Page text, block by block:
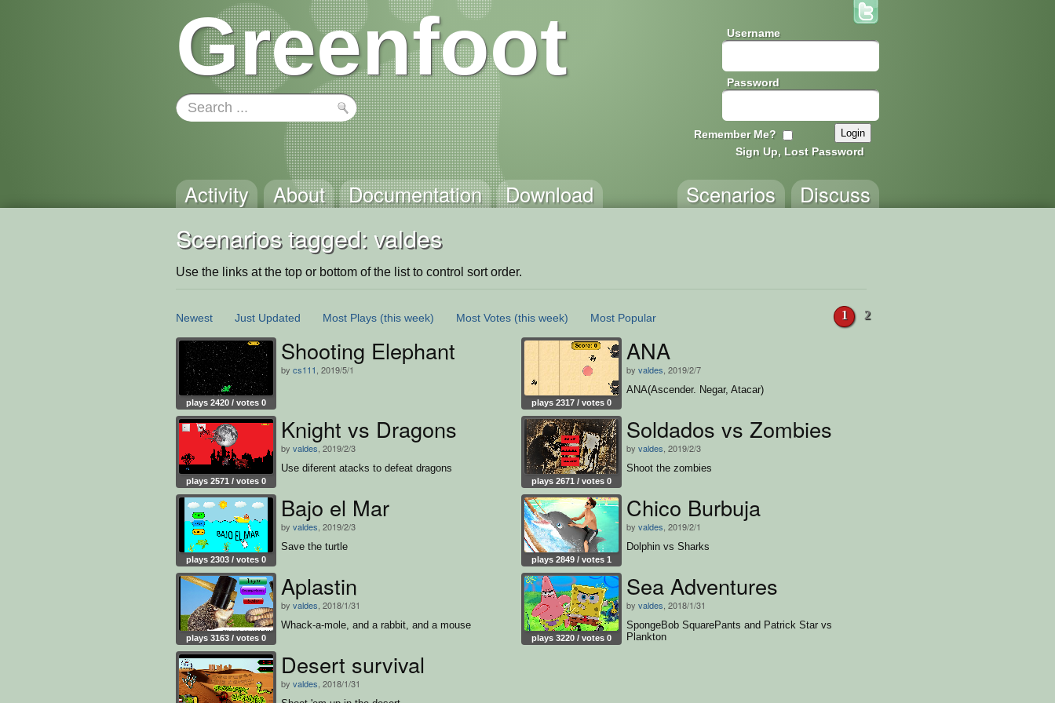
Greenfoot Username
Password
Remember Me?
Sign Up, Lost Password
Activity About Documentation Download Discuss
Scenarios
Scenarios tagged: valdes
Use the links at the top or bottom of the list to control sort order.
Newest Just Updated Most Plays (this week) Most Votes (this week) Most Popular 1 2
plays 2420 / votes 0
Shooting Elephant
by cs111 , 2019/5/1
plays 2317 / votes 0
ANA
by valdes , 2019/2/7
ANA(Ascender. Negar, Atacar)
plays 2571 / votes 0
Knight vs Dragons
by valdes , 2019/2/3
Use diferent atacks to defeat dragons
plays 2671 / votes 0
Soldados vs Zombies
by valdes , 2019/2/3
Shoot the zombies
plays 2303 / votes 0
Bajo el Mar
by valdes , 2019/2/3
Save the turtle
plays 2849 / votes 1
Chico Burbuja
by valdes , 2019/2/1
Dolphin vs Sharks
plays 3163 / votes 0
Aplastin
by valdes , 2018/1/31
Whack-a-mole, and a rabbit, and a mouse
plays 3220 / votes 0
Sea Adventures
by valdes , 2018/1/31
SpongeBob SquarePants and Patrick Star vs
Plankton
Desert survival
by valdes , 2018/1/31